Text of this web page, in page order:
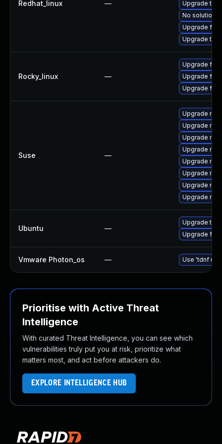
Redhat_linux —
Upgrade
No solution
Upgrade
Upgrade
Rocky_linux —
Upgrade
Upgrade
Upgrade
Suse —
Upgrade
Upgrade
Upgrade
Upgrade
Upgrade
Upgrade
Upgrade
Upgrade
Ubuntu —
Upgrade
Upgrade
Vmware Photon_os — Use 'tdnf
Prioritise with Active Threat
Intelligence
With curated Threat Intelligence, you can see which
vulnerabilities truly put you at risk, prioritize what
matters most, and act before attackers do.
EXPLORE INTELLIGENCE HUB